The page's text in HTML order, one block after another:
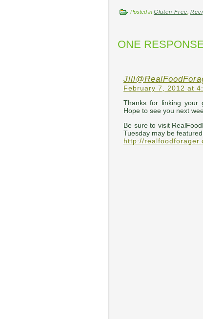
Posted in Gluten Free
ONE
February 7, 2012 at
Thanks for linking your
Hope to see you next
Be sure to visit
Tuesday may be
http://